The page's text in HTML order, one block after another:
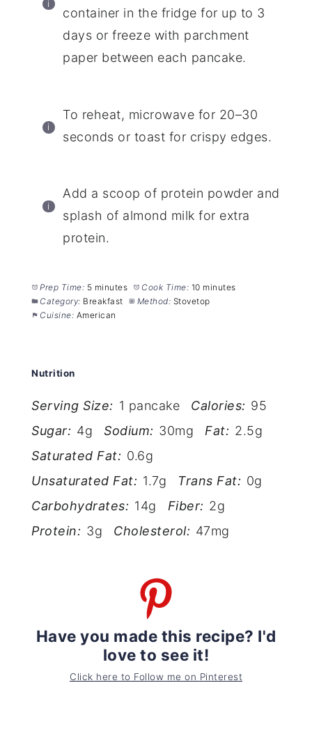
container in the fridge for up to 3
days or freeze with parchment
paper between each pancake.
To reheat, microwave for 20–30
seconds or toast for crispy edges.
Add a scoop of protein powder and
splash of almond milk for extra
protein.
Prep Time: 5 minutes Cook Time: 10 minutes
Category: Breakfast Method: Stovetop
Cuisine: American
Nutrition
Serving Size: 1 pancake Calories: 95
Sugar: 4g Sodium: 30mg Fat: 2.5g
Saturated Fat: 0.6g
Unsaturated Fat: 1.7g Trans Fat: 0g
Carbohydrates: 14g Fiber: 2g
Protein: 3g Cholesterol: 47mg
Have you made this recipe? I'd
love to see it!
Click here to Follow me on Pinterest